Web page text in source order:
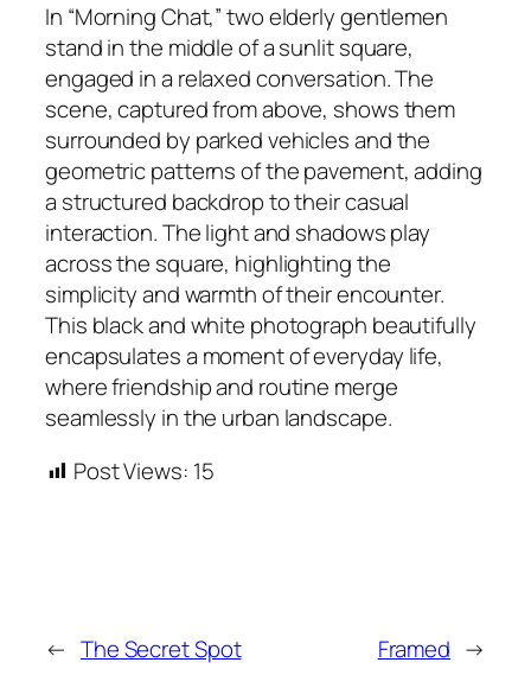
In “Morning Chat,” two elderly gentlemen
stand in the middle of a sunlit square,
engaged in a relaxed conversation. The
scene, captured from above, shows them
surrounded by parked vehicles and the
geometric patterns of the pavement, adding
a structured backdrop to their casual
interaction. The light and shadows play
across the square, highlighting the
simplicity and warmth of their encounter.
This black and white photograph beautifully
encapsulates a moment of everyday life,
where friendship and routine merge
seamlessly in the urban landscape.
Post Views: 15
← The Secret Spot Framed →